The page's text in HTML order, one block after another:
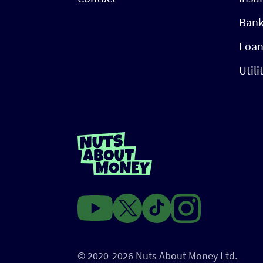
© 2020-2026 Nuts About Money Ltd.